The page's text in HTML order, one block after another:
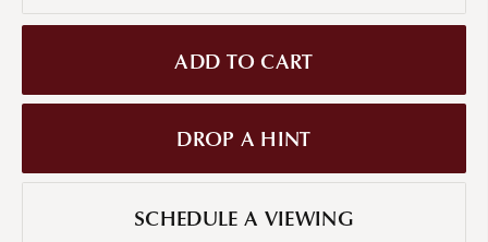
ADD TO CART
DROP A HINT
SCHEDULE A VIEWING